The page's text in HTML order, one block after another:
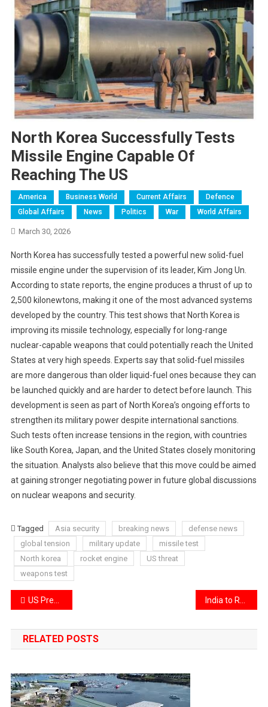
North Korea Successfully Tests
Missile Engine Capable Of
Reaching The US
America Business World Current Affairs
Defence
Global Affairs
News Politics War World Affairs
March 30, 2026
North Korea has successfully tested a powerful new solid-fuel
missile engine under the supervision of its leader, Kim Jong Un.
According to state reports, the engine produces a thrust of up to
2,500 kilonewtons, making it one of the most advanced systems
developed by the country. This test shows that North Korea is
improving its missile technology, especially for long-range
nuclear-capable weapons that could potentially reach the United
States at very high speeds. Experts say that solid-fuel missiles
are more dangerous than older liquid-fuel ones because they can
be launched quickly and are harder to detect before launch. This
development is seen as part of North Korea’s ongoing efforts to
strengthen its military power despite international sanctions.
Such tests often increase tensions in the region, with countries
like South Korea, Japan, and the United States closely monitoring
the situation. Analysts also believe that this move could be aimed
at gaining stronger negotiating power in future global discussions
on nuclear weapons and security.
Tagged Asia security breaking news
defense news
global tension
military update
missile test
North korea
rocket engine
US threat
weapons test
Post
navigation
US Prepares Ground Offensive Near Hormuz as Iran Warns of Retaliation
RELATED POSTS